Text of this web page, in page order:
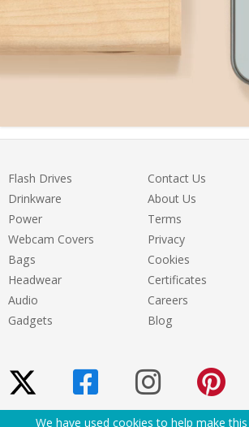
Flash Drives
Drinkware
Power
Webcam Covers
Bags
Headwear
Audio
Gadgets
Contact Us
About Us
Terms
Privacy
Cookies
Certificates
Careers
Blog
We have used cookies to help make